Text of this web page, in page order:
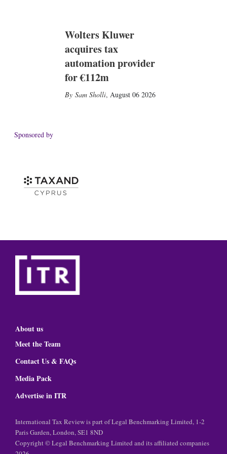
Wolters Kluwer
acquires tax
automation provider
for €112m
Sam Sholli, August 06 2026
Sponsored by
About us
Meet the Team
Contact Us & FAQs
Media Pack
Advertise in ITR
International Tax Review is part of Legal Benchmarking Limited, 1-2
Paris Garden, London, SE1 8ND
Copyright © Legal Benchmarking Limited and its affiliated companies